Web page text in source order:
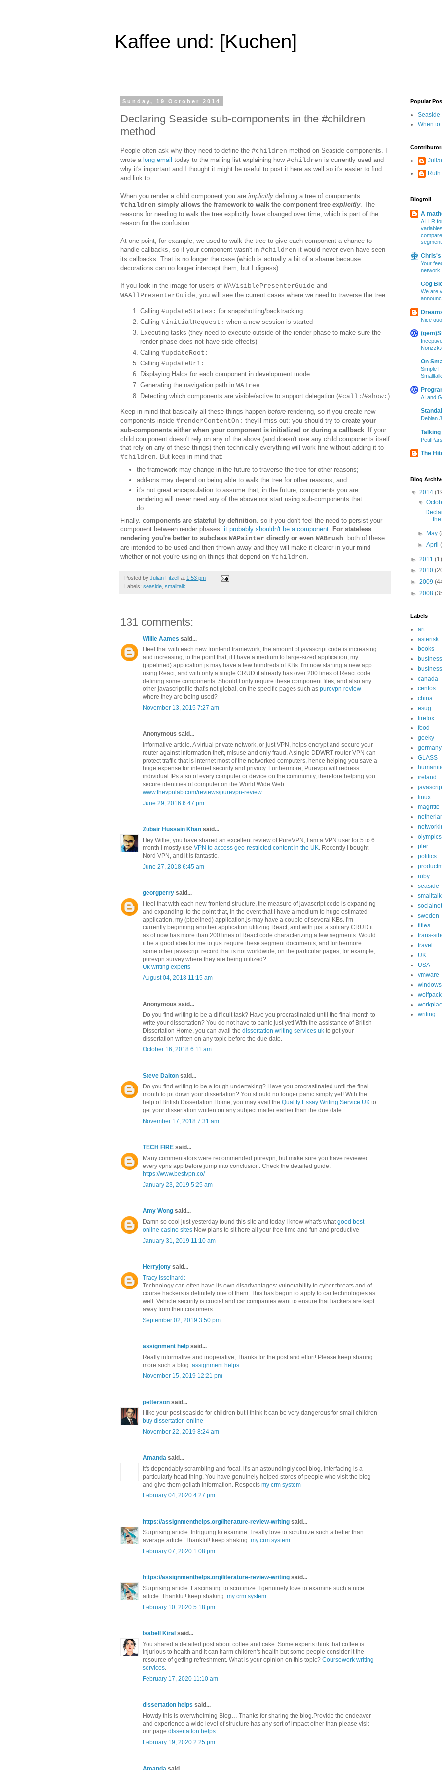
Kaffee und: [Kuchen]
Sunday, 19 October 2014
Declaring Seaside sub-components in the #children
method
People often ask why they need to define the #children method on Seaside components. I
wrote a long email today to the mailing list explaining how #children is currently used and
why it's important and I thought it might be useful to post it here as well so it's easier to find
and link to.
When you render a child component you are implicitly defining a tree of components.
#children simply allows the framework to walk the component tree explicitly. The
reasons for needing to walk the tree explicitly have changed over time, which is part of the
reason for the confusion.
At one point, for example, we used to walk the tree to give each component a chance to
handle callbacks, so if your component wasn't in #children it would never even have seen
its callbacks. That is no longer the case (which is actually a bit of a shame because
decorations can no longer intercept them, but I digress).
If you look in the image for users of WAVisiblePresenterGuide and
WAAllPresenterGuide , you will see the current cases where we need to traverse the tree:
Calling #updateStates: for snapshotting/backtracking
Calling #initialRequest: when a new session is started
Executing tasks (they need to execute outside of the render phase to make sure the
render phase does not have side effects)
Calling #updateRoot:
Calling #updateUrl:
Displaying Halos for each component in development mode
Generating the navigation path in WATree
Detecting which components are visible/active to support delegation (#call: /#show: )
Keep in mind that basically all these things happen before rendering, so if you create new
components inside #renderContentOn: they'll miss out: you should try to create your
sub-components either when your component is initialized or during a callback. If your
child component doesn't rely on any of the above (and doesn't use any child components itself
that rely on any of these things) then technically everything will work fine without adding it to
#children. But keep in mind that:
the framework may change in the future to traverse the tree for other reasons;
add-ons may depend on being able to walk the tree for other reasons; and
it's not great encapsulation to assume that, in the future, components you are
rendering will never need any of the above nor start using sub-components that
do.
Finally, components are stateful by definition , so if you don't feel the need to persist your
component between render phases, it probably shouldn't be a component For stateless
rendering you're better to subclass WAPainter directly or even WABrush: both of these
are intended to be used and then thrown away and they will make it clearer in your mind
whether or not you're using on things that depend on #children
Posted by Julian Fitzell at 1:53 pm
Labels: seaside smalltalk
131 comments:
Willie Aames said...
I feel that with each new frontend framework, the amount of javascript code is increasing
and increasing, to the point that, if I have a medium to large-sized application, my
(pipelined) application.js may have a few hundreds of KBs. I'm now starting a new app
using React, and with only a single CRUD it already has over 200 lines of React code
defining some components. Should I only require these component files, and also any
other javascript file that's not global, on the specific pages such as purevpn review
where they are being used?
November 13, 2015 7:27 am
Anonymous said...
Informative article. A virtual private network, or just VPN, helps encrypt and secure your
router against information theft, misuse and only fraud. A single DDWRT router VPN can
protect traffic that is internet most of the networked computers, hence helping you save a
huge expense for internet security and privacy. Furthermore, Purevpn will redress
individual IPs also of every computer or device on the community, therefore helping you
secure identities of computer on the World Wide Web.
www.thevpnlab.com/reviews/purevpn-review
June 29, 2016 6:47 pm
Zubair Hussain Khan said...
Hey Willie, you have shared an excellent review of PureVPN, I am a VPN user for 5 to 6
month I mostly use VPN to access geo-restricted content in the UK. Recently I bought
Nord VPN, and it is fantastic.
June 27, 2018 6:45 am
georgperry said...
I feel that with each new frontend structure, the measure of javascript code is expanding
and expanding, to the point that, in the event that I have a medium to huge estimated
application, my (pipelined) application.js may have a couple of several KBs. I'm
currently beginning another application utilizing React, and with just a solitary CRUD it
as of now has more than 200 lines of React code characterizing a few segments. Would
it be a good idea for me to just require these segment documents, and furthermore
some other javascript record that is not worldwide, on the particular pages, for example,
purevpn survey where they are being utilized?
Uk writing experts
August 04, 2018 11:15 am
Anonymous said...
Do you find writing to be a difficult task? Have you procrastinated until the final month to
write your dissertation? You do not have to panic just yet! With the assistance of British
Dissertation Home, you can avail the dissertation writing services uk to get your
dissertation written on any topic before the due date.
October 16, 2018 6:11 am
Steve Dalton said...
Do you find writing to be a tough undertaking? Have you procrastinated until the final
month to jot down your dissertation? You should no longer panic simply yet! With the
help of British Dissertation Home, you may avail the Quality Essay Writing Service UK to
get your dissertation written on any subject matter earlier than the due date.
November 17, 2018 7:31 am
TECH FIRE said...
Many commentators were recommended purevpn, but make sure you have reviewed
every vpns app before jump into conclusion. Check the detailed guide:
https://www.bestvpn.co/
January 23, 2019 5:25 am
Amy Wong said...
Damn so cool just yesterday found this site and today I know what's whatgood best
online casino sites Now plans to sit here all your free time and fun and productive
January 31, 2019 11:10 am
Herryjony said...
Tracy Isselhardt
Technology can often have its own disadvantages: vulnerability to cyber threats and of
course hackers is definitely one of them. This has begun to apply to car technologies as
well. Vehicle security is crucial and car companies want to ensure that hackers are kept
away from their customers
September 02, 2019 3:50 pm
assignment help said...
Really informative and inoperative, Thanks for the post and effort! Please keep sharing
more such a blog. assignment helps
November 15, 2019 12:21 pm
petterson said...
I like your post seaside for children but I think it can be very dangerous for small children
buy dissertation online
November 22, 2019 8:24 am
Amanda said...
It's dependably scrambling and focal. it's an astoundingly cool blog. Interfacing is a
particularly head thing. You have genuinely helped stores of people who visit the blog
and give them goliath information. Respects my crm system
February 04, 2020 4:27 pm
https://assignmenthelps.org/literature-review-writing said...
Surprising article. Intriguing to examine. I really love to scrutinize such a better than
average article. Thankful! keep shaking .my crm system
February 07, 2020 1:08 pm
https://assignmenthelps.org/literature-review-writing said...
Surprising article. Fascinating to scrutinize. I genuinely love to examine such a nice
article. Thankful! keep shaking .my crm system
February 10, 2020 5:18 pm
Isabell Kiral said...
You shared a detailed post about coffee and cake. Some experts think that coffee is
injurious to health and it can harm children's health but some people consider it the
resource of getting refreshment. What is your opinion on this topic? Coursework writing
services.
February 17, 2020 11:10 am
dissertation helps said...
Howdy this is overwhelming Blog… Thanks for sharing the blog.Provide the endeavor
and experience a wide level of structure has any sort of impact other than please visit
our page.dissertation helps
February 19, 2020 2:25 pm
Amanda said...
Popular
Seaside
When to
Ruth
Blogroll
A
A LLR
Chris's
Your
network
Cog
We are
Nice
On
Simple
Smalltalk
AI and
Debian
Talking
The
Blog
▼ 2014
▼
► May
►April
► 2011 (1)
► 2010
► 2009
► 2008
Labels
art
asterisk
books
business
canada
centos
china
esug
firefox
food
geeky
germany
GLASS
ireland
linux
magritte
olympics
pier
politics
ruby
seaside
smalltalk
sweden
titles
trans-
travel
UK
USA
vmware
windows
wolfpack
writing